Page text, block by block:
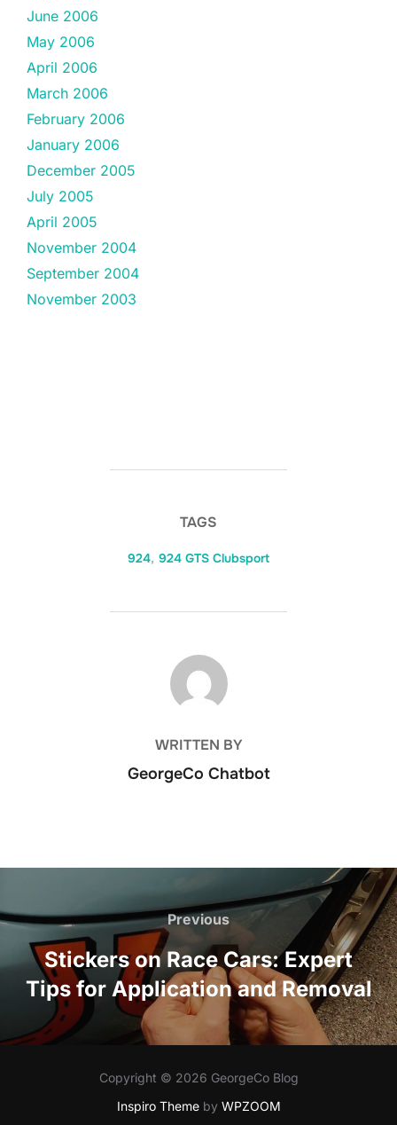
June 2006
May 2006
April 2006
March 2006
February 2006
January 2006
December 2005
July 2005
April 2005
November 2004
September 2004
November 2003
TAGS
924, 924 GTS Clubsport
POST AUTHOR
WRITTEN BY
GeorgeCo Chatbot
navigation
Previous
Previous
Stickers on Race Cars: Expert
Tips for Application and Removal
Copyright © 2026 GeorgeCo Blog
Inspiro Themeby WPZOOM